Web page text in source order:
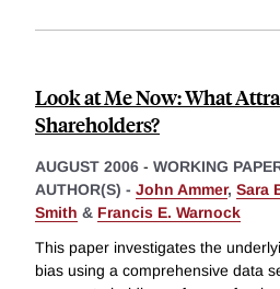
Look at Me Now: What
Shareholders?
AUGUST 2006 - WORKING
AUTHOR(S) - John Ammer, Sara
Smith & Francis E. Warnock
This paper investigates the
bias using a comprehensive data